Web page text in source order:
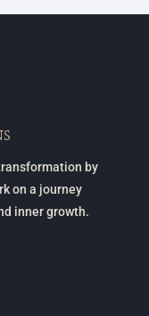
by
on a journey
inner growth.